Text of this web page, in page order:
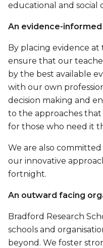
educational and social
An evidence-
By placing evidence
ensure that our
by the best available
with our own
decision making and
to the approaches
for those who need it
We are also
our innovative
fortnight.
An outward facing
Bradford Research
schools and
beyond. We foster